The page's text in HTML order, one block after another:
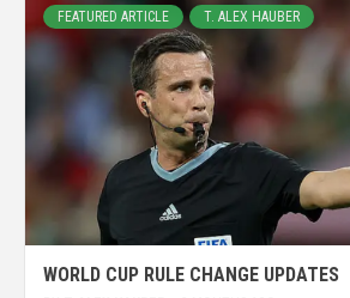
FEATURED ARTICLE T. ALEX HAUBER
WORLD CUP RULE CHANGE UPDATES